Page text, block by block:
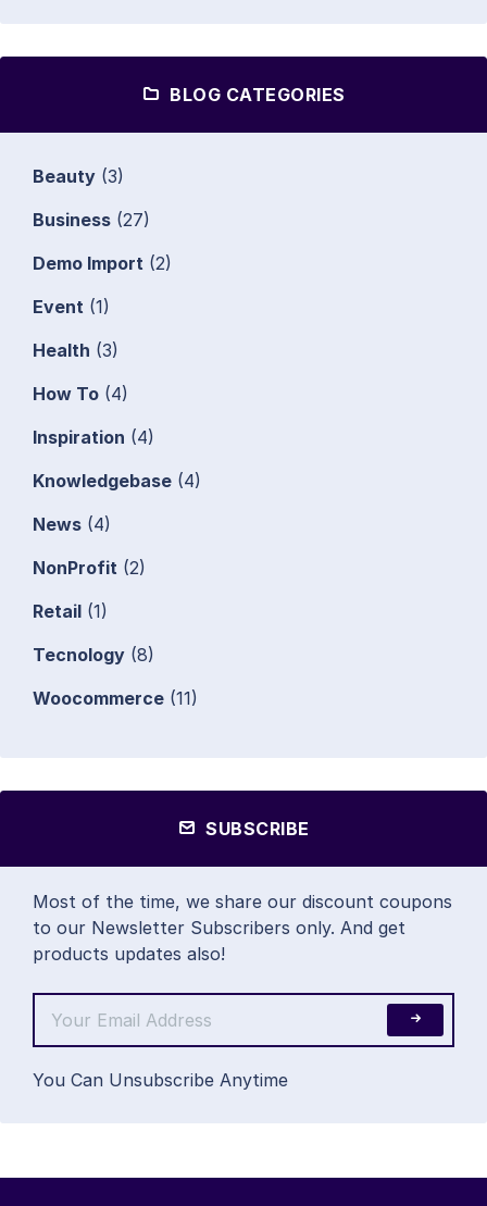
BLOG CATEGORIES
Beauty (3)
Business (27)
Demo Import (2)
Event (1)
Health (3)
How To (4)
Inspiration (4)
Knowledgebase (4)
News (4)
NonProfit (2)
Retail (1)
Tecnology (8)
Woocommerce (11)
SUBSCRIBE
Most of the time, we share our discount coupons
to our Newsletter Subscribers only. And get
products updates also!
You Can Unsubscribe Anytime